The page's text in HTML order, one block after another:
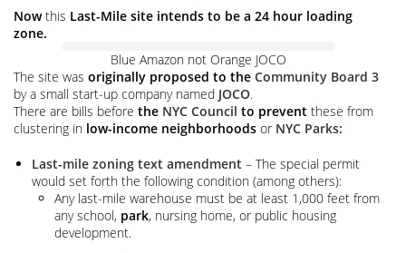
Nowthis Last-Mile site intends to be a 24 hour loading
zone.
Blue Amazon not Orange JOCO
The site was originally proposed to the Community Board 3
by a small start-up company named JOCO.
There are bills before the NYC Council to prevent these from
clustering in low-income neighborhoods or NYC Parks:
Last-mile zoning text amendment – The special permit
would set forth the following condition (among others):
Any last-mile warehouse must be at least 1,000 feet from
any school, park, nursing home, or public housing
development.